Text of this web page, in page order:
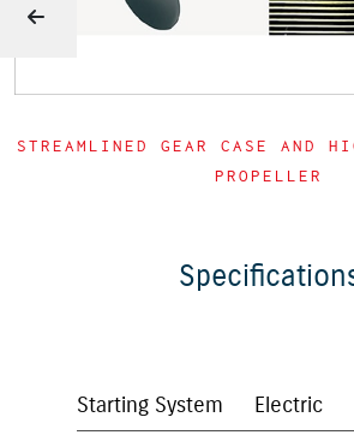
STREAMLINED GEAR CASE AND
PROPELLER
Starting System Electric